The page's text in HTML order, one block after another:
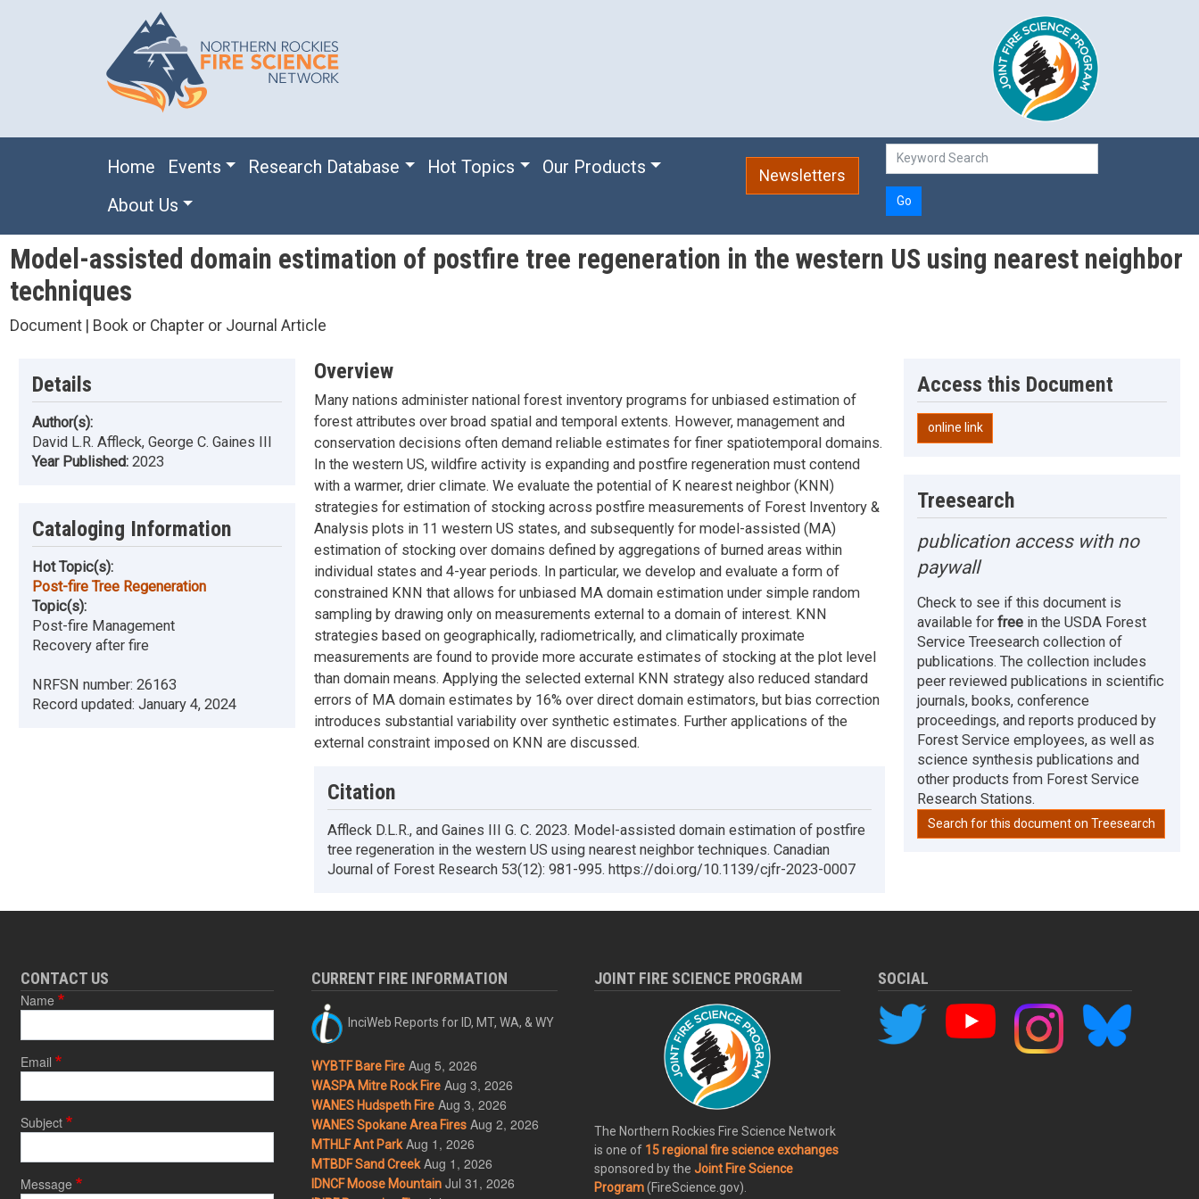
Main navigation
Home Events Research Database Hot Topics
Our Products
About Us
Newsletters
Go
Model-assisted domain estimation of postfire tree regeneration in the western US using nearest neighbor
techniques
Document | Book or Chapter or Journal Article
Details
Author(s):
David L.R. Affleck, George C. Gaines III
Year Published: 2023
Cataloging Information
Hot Topic(s):
Post-fire Tree Regeneration
Topic(s):
Post-fire Management
Recovery after fire
NRFSN number: 26163
Record updated: January 4, 2024
Overview
Many nations administer national forest inventory programs for unbiased estimation of
forest attributes over broad spatial and temporal extents. However, management and
conservation decisions often demand reliable estimates for finer spatiotemporal domains.
In the western US, wildfire activity is expanding and postfire regeneration must contend
with a warmer, drier climate. We evaluate the potential of K nearest neighbor (KNN)
strategies for estimation of stocking across postfire measurements of Forest Inventory &
Analysis plots in 11 western US states, and subsequently for model-assisted (MA)
estimation of stocking over domains defined by aggregations of burned areas within
individual states and 4-year periods. In particular, we develop and evaluate a form of
constrained KNN that allows for unbiased MA domain estimation under simple random
sampling by drawing only on measurements external to a domain of interest. KNN
strategies based on geographically, radiometrically, and climatically proximate
measurements are found to provide more accurate estimates of stocking at the plot level
than domain means. Applying the selected external KNN strategy also reduced standard
errors of MA domain estimates by 16% over direct domain estimators, but bias correction
introduces substantial variability over synthetic estimates. Further applications of the
external constraint imposed on KNN are discussed.
Citation
Affleck D.L.R., and Gaines III G. C. 2023. Model-assisted domain estimation of postfire
tree regeneration in the western US using nearest neighbor techniques. Canadian
Journal of Forest Research 53(12): 981-995. https://doi.org/10.1139/cjfr-2023-0007
Access this Document
online link
Treesearch
publication access with no
paywall
Check to see if this document is
available forfree in the USDA Forest
Service Treesearch collection of
publications. The collection includes
peer reviewed publications in scientific
journals, books, conference
proceedings, and reports produced by
Forest Service employees, as well as
science synthesis publications and
other products from Forest Service
Research Stations.
Search for this document on Treesearch
CONTACT US
Name
Email
Subject
Message
CURRENT FIRE INFORMATION
InciWeb Reports for ID, MT, WA, & WY
WYBTF Bare Fire Aug 5, 2026
WASPA Mitre Rock Fire Aug 3, 2026
WANES Hudspeth Fire Aug 3, 2026
WANES Spokane Area Fires Aug 2, 2026
MTHLF Ant Park Aug 1, 2026
MTBDF Sand Creek Aug 1, 2026
IDNCF Moose Mountain Jul 31, 2026
JOINT FIRE SCIENCE PROGRAM
The Northern Rockies Fire Science Network
is one of 15 regional fire science exchanges
sponsored by theJoint Fire Science
Program(FireScience.gov).
SOCIAL